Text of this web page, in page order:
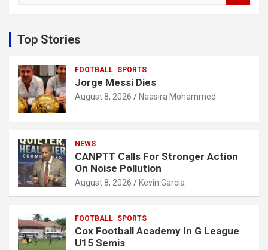
c
h
Top Stories
FOOTBALL SPORTS
Jorge Messi Dies
August 8, 2026 Naasira Mohammed
NEWS
CANPTT Calls For Stronger Action
On Noise Pollution
August 8, 2026 Kevin Garcia
FOOTBALL SPORTS
Cox Football Academy In G League
U15 Semis